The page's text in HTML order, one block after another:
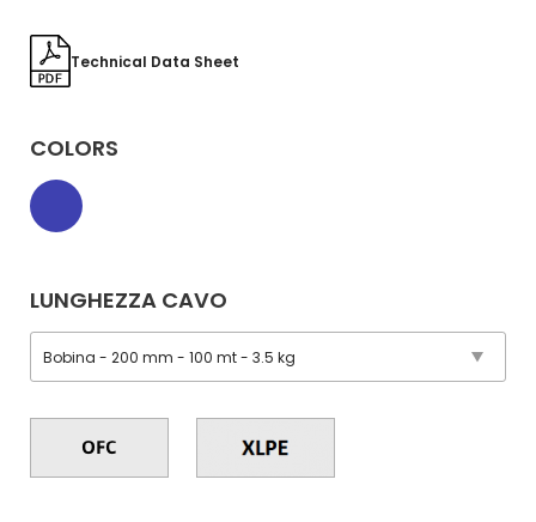
Technical Data Sheet
COLORS
LUNGHEZZA CAVO